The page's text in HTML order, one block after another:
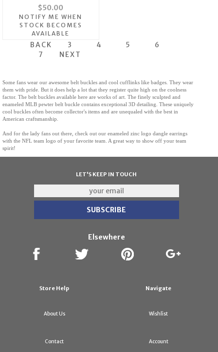
$50.00
NOTIFY ME WHEN
STOCK BECOMES
AVAILABLE
BACK 3 4 5
6
7
NEXT
Some fans wear our awesome belt buckles and cool cufflinks like badges. They wear
them with pride. But it does help a lot that they register quite high on the coolness
factor. The belt buckles available here are works of art. The finely sculpted and
enameled MLB pewter belt buckle contains exceptional 3D detailing. These uniquely
cool buckles often become collector's items and are unequaled with the best in
American craftsmanship.
And for the lady fans out there, check out our enameled zinc logo dangle earrings
with the NFL team logo of your favorite team. A great way to show off your team
spirit!
LET'S KEEP IN TOUCH
Elsewhere
Store Help
About Us
Contact
Navigate
Wishlist
Account